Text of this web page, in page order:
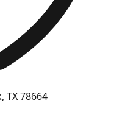
TX 78664